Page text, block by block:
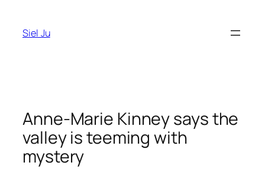
content
Siel Ju
Anne-Marie Kinney says the
valley is teeming with
mystery